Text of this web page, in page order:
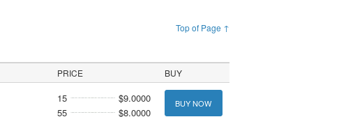
Top of Page ↑
PRICE BUY
15
$9.0000
55
$8.0000
BUY NOW